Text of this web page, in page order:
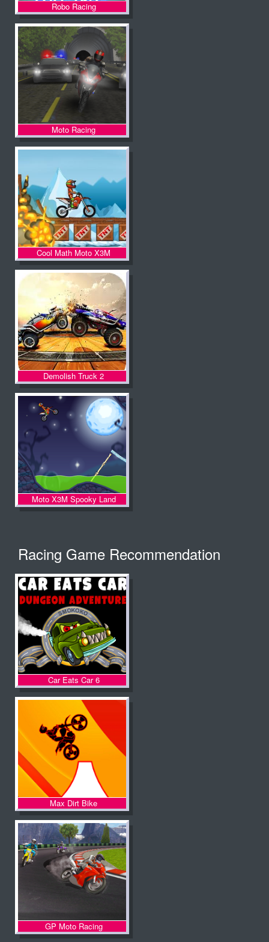
Robo Racing
Moto Racing
Cool Math Moto X3M
Demolish Truck 2
Moto X3M Spooky Land
Racing Game Recommendation
Car Eats Car 6
Max Dirt Bike
GP Moto Racing